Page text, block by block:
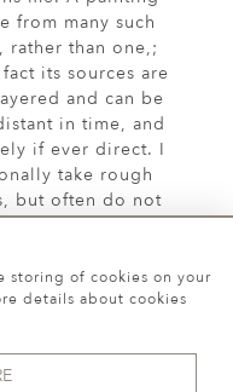
storing of cookies on your
details about cookies